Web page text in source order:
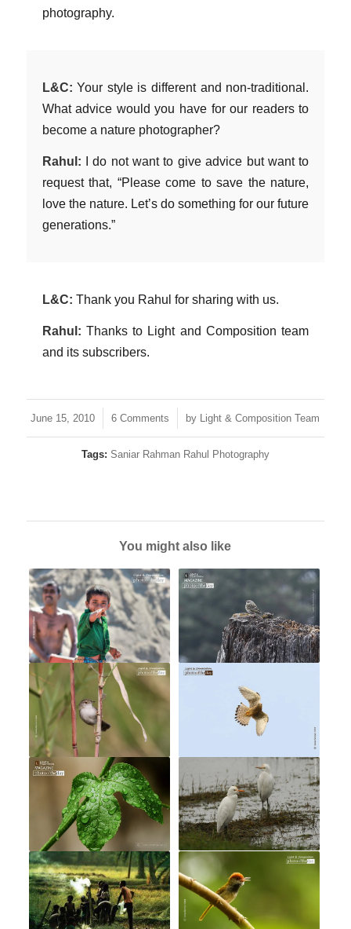
photography.
L&C: Your style is different and non-traditional.
What advice would you have for our readers to
become a nature photographer?
Rahul: I do not want to give advice but want to
request that, “Please come to save the nature,
love the nature. Let’s do something for our future
generations.”
L&C: Thank you Rahul for sharing with us.
Rahul: Thanks to Light and Composition team
and its subscribers.
June 15, 2010 6 Comments
/ by Light & Composition Team
Tags: Saniar Rahman Rahul Photography
You might also like